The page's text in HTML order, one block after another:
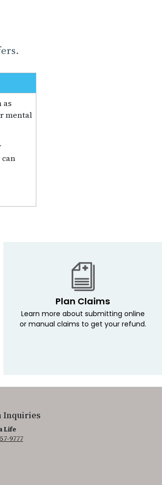
as
mental
Plan Claims
Learn more about submitting online
or manual claims to get your refund.
Inquiries
Life
9777